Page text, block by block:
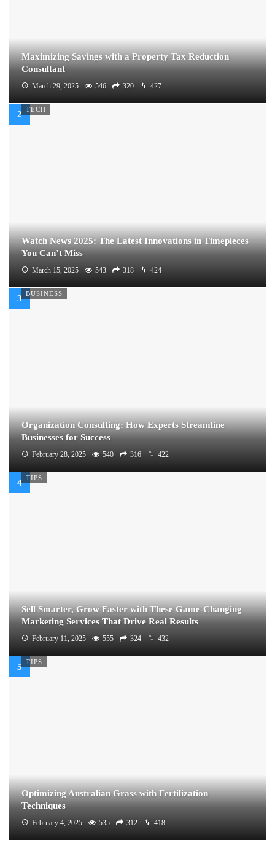
Maximizing Savings with a Property Tax Reduction
Consultant
March 29, 2025 546 320 427
TECH
Watch News 2025: The Latest Innovations in Timepieces
You Can’t Miss
March 15, 2025 543 318 424
BUSINESS
Organization Consulting: How Experts Streamline
Businesses for Success
February 28, 2025 540 316 422
TIPS
Sell Smarter, Grow Faster with These Game-Changing
Marketing Services That Drive Real Results
February 11, 2025 555 324 432
TIPS
Optimizing Australian Grass with Fertilization
Techniques
February 4, 2025 535 312 418